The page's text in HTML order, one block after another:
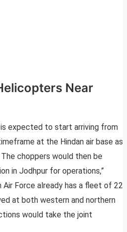
Near
expected to start arriving from
at the Hindan air base as
choppers would then be
in Jodhpur for operations,”
Force already has a fleet of 22
at both western and northern
would take the joint